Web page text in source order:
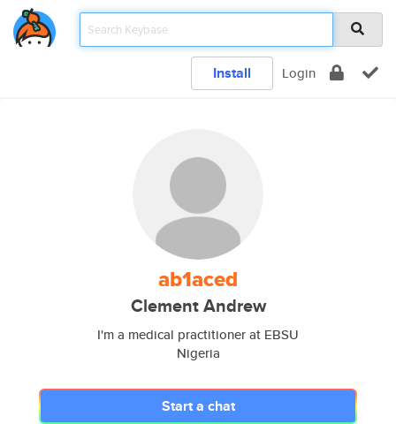
Install Login
ab1aced
Clement Andrew
I'm a medical practitioner at EBSU
Nigeria
Start a chat